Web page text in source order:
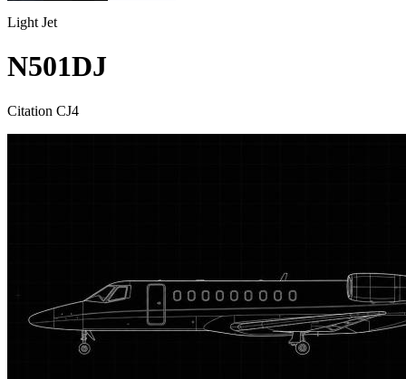
Light Jet
N501DJ
Citation CJ4